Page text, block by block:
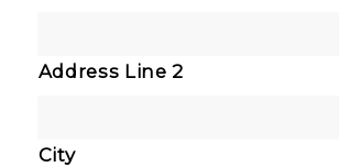
Address Line 2
City